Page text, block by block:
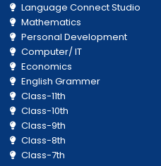
Language Connect Studio
Mathematics
Personal Development
Computer/ IT
Economics
English Grammer
Class-11th
Class-10th
Class-9th
Class-8th
Class-7th